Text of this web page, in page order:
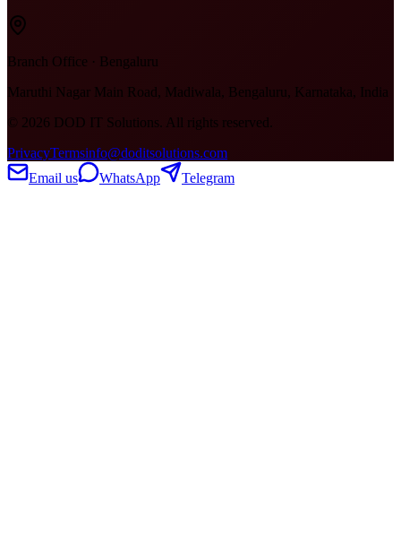
Branch Office · Bengaluru
Maruthi Nagar Main Road, Madiwala, Bengaluru, Karnataka, India
© 2026 DOD IT Solutions. All rights reserved.
PrivacyTermsinfo@doditsolutions.com
Email us
WhatsApp Telegram